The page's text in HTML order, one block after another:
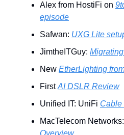
Alex from HostiFi on
episode
Safwan: UXG Lite
JimtheITGuy:
New EtherLighting
FirstAI DSLR Review
Unified IT: UniFi Cable
MacTelecom
Overview